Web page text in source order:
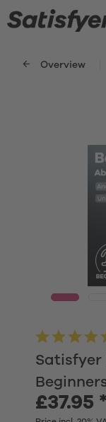
Overview
Satisfyer
£37.95